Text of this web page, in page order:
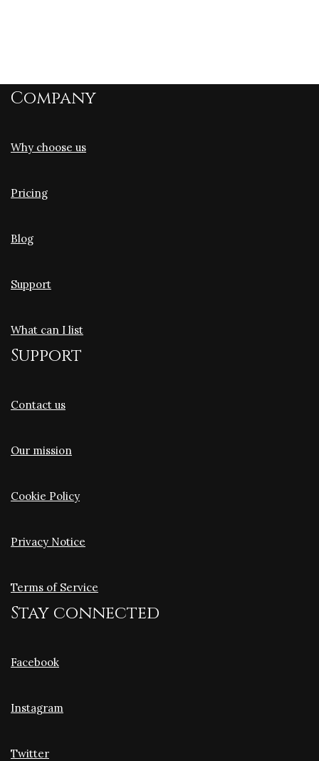
Company
Why choose us
Pricing
Blog
Support
What can I list
Support
Contact us
Our mission
Cookie Policy
Privacy Notice
Terms of Service
Stay connected
Facebook
Instagram
Twitter